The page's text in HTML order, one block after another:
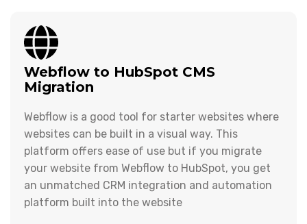
Webflow to HubSpot CMS
Migration
Webflow is a good tool for starter websites where
websites can be built in a visual way. This
platform offers ease of use but if you migrate
your website from Webflow to HubSpot, you get
an unmatched CRM integration and automation
platform built into the website